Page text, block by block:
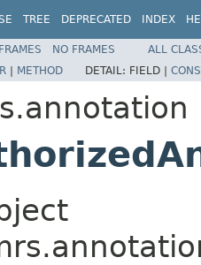
TREE DEPRECATED INDEX
FRAMES NO FRAMES
ALL
| METHOD DETAIL: FIELD |